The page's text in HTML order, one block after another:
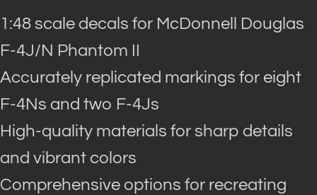
1:48 scale decals for McDonnell Douglas
F-4J/N Phantom II
Accurately replicated markings for eight
F-4Ns and two F-4Js
High-quality materials for sharp details
and vibrant colors
Comprehensive options for recreating